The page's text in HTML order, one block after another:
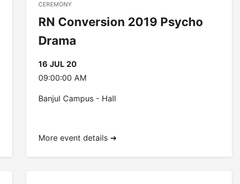
RN Conversion 2019 Psycho
Drama
CEREMONY
16 JUL 20
09:00:00 AM
Banjul Campus - Hall
More event details ➜